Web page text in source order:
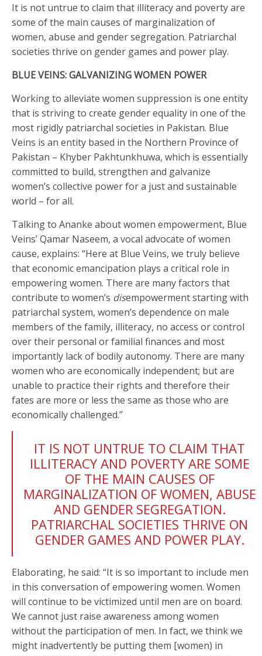
It is not untrue to claim that illiteracy and poverty are
some of the main causes of marginalization of
women, abuse and gender segregation. Patriarchal
societies thrive on gender games and power play.
BLUE VEINS: GALVANIZING WOMEN POWER
Working to alleviate women suppression is one entity
that is striving to create gender equality in one of the
most rigidly patriarchal societies in Pakistan. Blue
Veins is an entity based in the Northern Province of
Pakistan – Khyber Pakhtunkhuwa, which is essentially
committed to build, strengthen and galvanize
women’s collective power for a just and sustainable
world – for all.
Talking to Ananke about women empowerment, Blue
Veins’ Qamar Naseem, a vocal advocate of women
cause, explains: “Here at Blue Veins, we truly believe
that economic emancipation plays a critical role in
empowering women. There are many factors that
contribute to women’s disempowerment starting with
patriarchal system, women’s dependence on male
members of the family, illiteracy, no access or control
over their personal or familial finances and most
importantly lack of bodily autonomy. There are many
women who are economically independent; but are
unable to practice their rights and therefore their
fates are more or less the same as those who are
economically challenged.”
IT IS NOT UNTRUE TO CLAIM THAT
ILLITERACY AND POVERTY ARE SOME
OF THE MAIN CAUSES OF
MARGINALIZATION OF WOMEN, ABUSE
AND GENDER SEGREGATION.
PATRIARCHAL SOCIETIES THRIVE ON
GENDER GAMES AND POWER PLAY.
Elaborating, he said: “It is so important to include men
in this conversation of empowering women. Women
will continue to be victimized until men are on board.
We cannot just raise awareness among women
without the participation of men. In fact, we think we
might inadvertently be putting them [women) in